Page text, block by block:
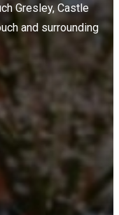
Gresley, Castle
and surrounding